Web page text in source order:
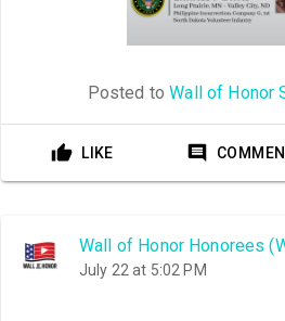
Posted toWall of Honor
LIKE
Wall of Honor Honorees
July 22 at 5:02 PM